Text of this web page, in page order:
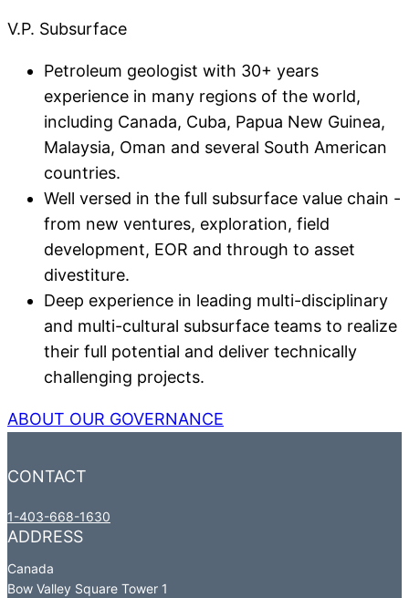
V.P. Subsurface
Petroleum geologist with 30+ years
experience in many regions of the world,
including Canada, Cuba, Papua New Guinea,
Malaysia, Oman and several South American
countries.
Well versed in the full subsurface value chain -
from new ventures, exploration, field
development, EOR and through to asset
divestiture.
Deep experience in leading multi-disciplinary
and multi-cultural subsurface teams to realize
their full potential and deliver technically
challenging projects.
ABOUT OUR GOVERNANCE
CONTACT
1-403-668-1630
ADDRESS
Canada​
Bow Valley Square Tower 1​